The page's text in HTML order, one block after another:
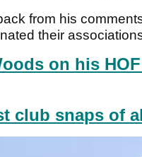
from his
their
on his
club snaps of